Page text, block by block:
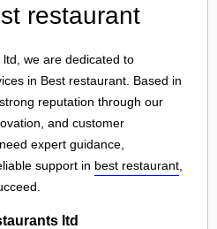
restaurant
we are dedicated to
in Best restaurant. Based in
strong reputation through our
and customer
expert guidance,
support in best restaurant
ltd